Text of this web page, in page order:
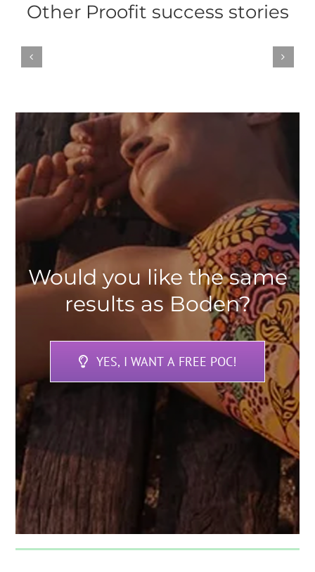
Other Proofit success stories
Would you like the same
results as Boden?
YES, I WANT A FREE POC!